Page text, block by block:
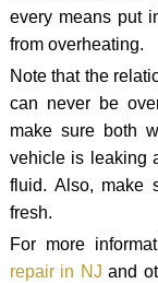
every means put
from overheating.
Note that the
can never be
make sure both
vehicle is leaking
fluid. Also, make
fresh.
For more
repair in NJ and